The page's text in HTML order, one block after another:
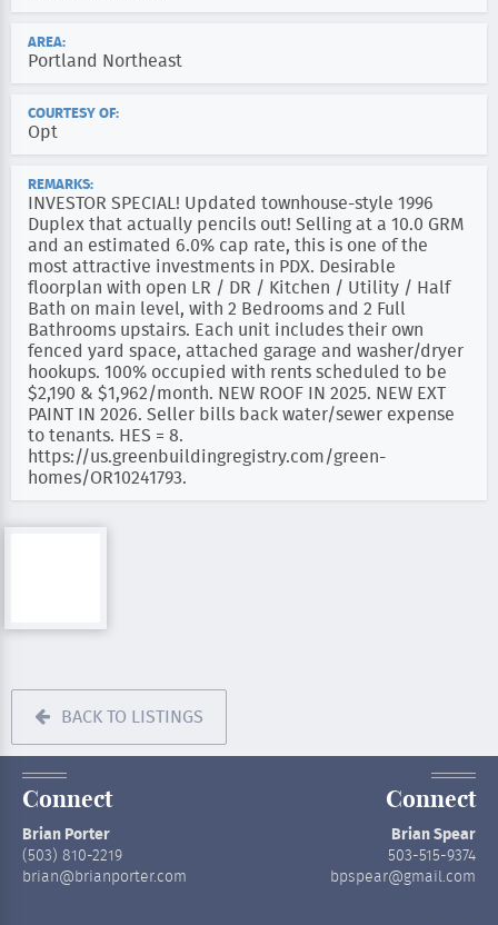
AREA:
Portland Northeast
COURTESY OF:
Opt
REMARKS:
INVESTOR SPECIAL! Updated townhouse-style 1996
Duplex that actually pencils out! Selling at a 10.0 GRM
and an estimated 6.0% cap rate, this is one of the
most attractive investments in PDX. Desirable
floorplan with open LR / DR / Kitchen / Utility / Half
Bath on main level, with 2 Bedrooms and 2 Full
Bathrooms upstairs. Each unit includes their own
fenced yard space, attached garage and washer/dryer
hookups. 100% occupied with rents scheduled to be
$2,190 & $1,962/month. NEW ROOF IN 2025. NEW EXT
PAINT IN 2026. Seller bills back water/sewer expense
to tenants. HES = 8.
https://us.greenbuildingregistry.com/green-
homes/OR10241793.
BACK TO LISTINGS
Connect
Brian Porter
(503) 810-2219
brian@brianporter.com
Connect
Brian Spear
503-515-9374
bpspear@gmail.com